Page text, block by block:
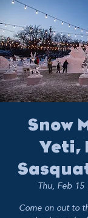
Snow
Yeti,
Thu, Feb 15
Come on out to